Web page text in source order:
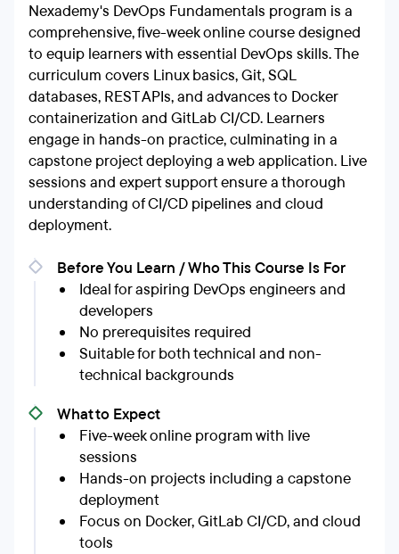
Nexademy's DevOps Fundamentals program is a
comprehensive, five-week online course designed
to equip learners with essential DevOps skills. The
curriculum covers Linux basics, Git, SQL
databases, REST APIs, and advances to Docker
containerization and GitLab CI/CD. Learners
engage in hands-on practice, culminating in a
capstone project deploying a web application. Live
sessions and expert support ensure a thorough
understanding of CI/CD pipelines and cloud
deployment.
Before You Learn / Who This Course Is For
Ideal for aspiring DevOps engineers and
developers
No prerequisites required
Suitable for both technical and non-
technical backgrounds
What to Expect
Five-week online program with live
sessions
Hands-on projects including a capstone
deployment
Focus on Docker, GitLab CI/CD, and cloud
tools